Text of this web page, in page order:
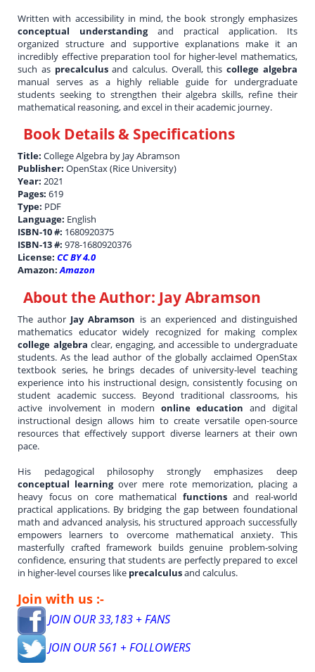
Written with accessibility in mind, the book strongly emphasizes
conceptual understandingand practical application. Its
organized structure and supportive explanations make it an
incredibly effective preparation tool for higher-level mathematics,
such as precalculusand calculus. Overall, thiscollege algebra
manual serves as a highly reliable guide for undergraduate
students seeking to strengthen their algebra skills, refine their
mathematical reasoning, and excel in their academic journey.
Book Details & Specifications
Title:College Algebra by Jay Abramson
Publisher:OpenStax (Rice University)
Year:2021
Pages:619
Type: PDF
Language: English
ISBN-10 #: 1680920375
ISBN-13 #:978-1680920376
License:CC BY 4.0
Amazon:Amazon
About the Author: Jay Abramson
The author Jay Abramson is an experienced and distinguished
mathematics educator widely recognized for making complex
college algebra clear, engaging, and accessible to undergraduate
students. As the lead author of the globally acclaimed OpenStax
textbook series, he brings decades of university-level teaching
experience into his instructional design, consistently focusing on
student academic success. Beyond traditional classrooms, his
active involvement in modern online education and digital
instructional design allows him to create versatile open-source
resources that effectively support diverse learners at their own
pace.
His pedagogical philosophy strongly emphasizes deep
conceptual learningover mere rote memorization, placing a
heavy focus on core mathematical functionsand real-world
practical applications. By bridging the gap between foundational
math and advanced analysis, his structured approach successfully
empowers learners to overcome mathematical anxiety. This
masterfully crafted framework builds genuine problem-solving
confidence, ensuring that students are perfectly prepared to excel
in higher-level courses like precalculusand calculus.
Join with us :-
JOIN OUR 33,183 + FANS
JOIN OUR 561 + FOLLOWERS